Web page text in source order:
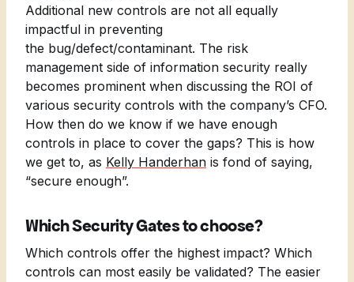
Additional new controls are not all equally
impactful in preventing
the bug/defect/contaminant. The risk
management side of information security really
becomes prominent when discussing the ROI of
various security controls with the company’s CFO.
How then do we know if we have enough
controls in place to cover the gaps? This is how
we get to, as Kelly Handerhan is fond of saying,
“secure enough”.
Which Security Gates to choose?
Which controls offer the highest impact? Which
controls can most easily be validated? The easier